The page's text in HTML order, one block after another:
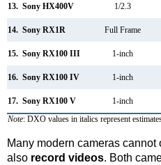
13. Sony HX400V 1/2.3
14. Sony RX1R Full Frame
15. Sony RX100 III 1-inch
16. Sony RX100 IV 1-inch
17. Sony RX100 V 1-inch
Note: DXO values in italics represent
Many modern cameras
also record videos. Both